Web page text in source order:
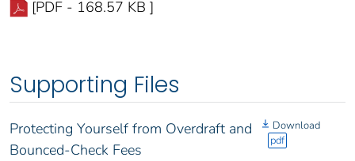
[PDF - 168.57 KB ]
Supporting Files
Protecting Yourself from Overdraft and
Bounced-Check Fees
Download
pdf